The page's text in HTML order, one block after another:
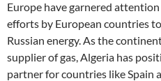
Europe have garnered
efforts by European countries
Russian energy. As the
supplier of gas, Algeria has
partner for countries like Spain